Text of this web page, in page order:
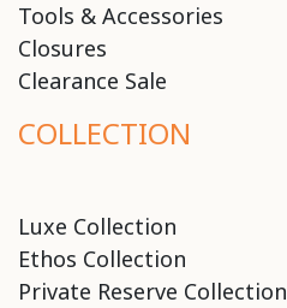
Tools & Accessories
Closures
Clearance Sale
COLLECTION
Luxe Collection
Ethos Collection
Private Reserve Collection